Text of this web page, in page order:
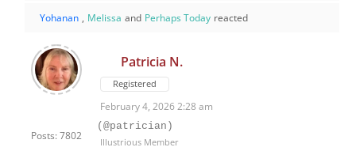
Yohanan , Melissa and Perhaps Today reacted
Posts: 7802
Patricia N.
Registered
February 4, 2026 2:28 am
(@patrician)
Illustrious Member